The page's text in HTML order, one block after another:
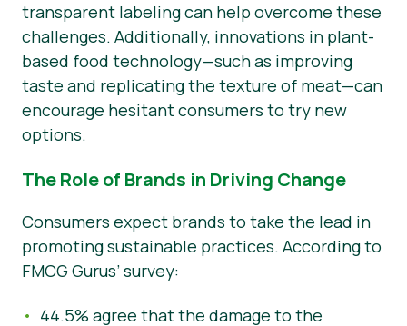
transparent labeling can help overcome these
challenges. Additionally, innovations in plant-
based food technology—such as improving
taste and replicating the texture of meat—can
encourage hesitant consumers to try new
options.
The Role of Brands in Driving Change
Consumers expect brands to take the lead in
promoting sustainable practices. According to
FMCG Gurus’ survey:
44.5% agree that the damage to the